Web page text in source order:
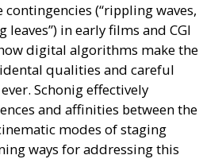
(“rippling waves,
in early films and CGI
digital algorithms make the
qualities and careful
Schonig effectively
and affinities between the
modes of staging
ways for addressing this